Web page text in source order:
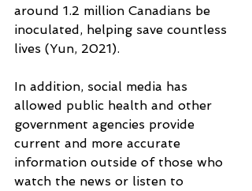
around 1.2 million Canadians be
inoculated, helping save countless
lives (Yun, 2021).
In addition, social media has
allowed public health and other
government agencies provide
current and more accurate
information outside of those who
watch the news or listen to